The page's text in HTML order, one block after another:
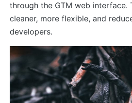
through the GTM web interface.
cleaner, more flexible, and
developers.